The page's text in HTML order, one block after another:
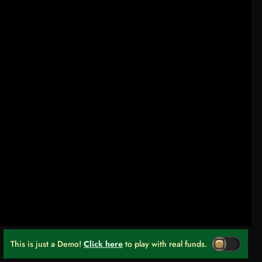
This is just a Demo! Click here to play with real funds.